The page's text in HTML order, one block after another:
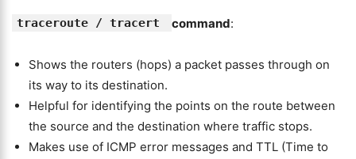
traceroute / tracert command:
Shows the routers (hops) a packet passes through on
its way to its destination.
Helpful for identifying the points on the route between
the source and the destination where traffic stops.
Makes use of ICMP error messages and TTL (Time to